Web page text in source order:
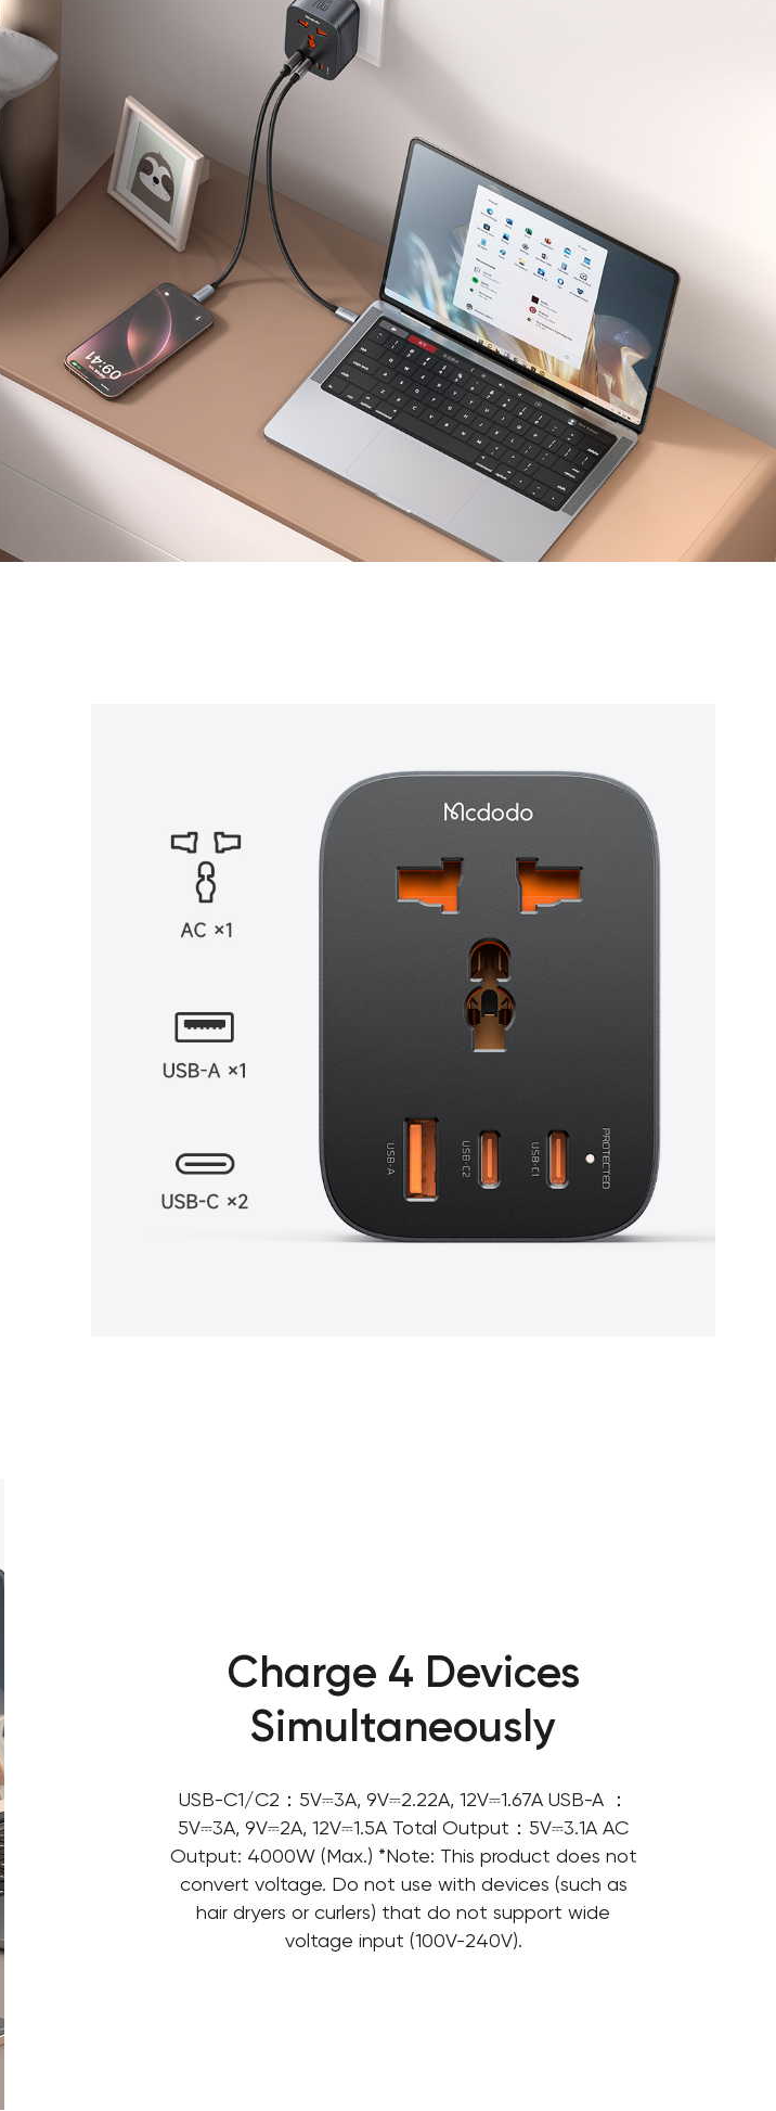
Charge 4 Devices
Simultaneously
USB-C1/C2：5V⎓3A, 9V⎓2.22A, 12V⎓1.67A USB-A ：
5V⎓3A, 9V⎓2A, 12V⎓1.5A Total Output：5V⎓3.1A AC
Output: 4000W (Max.) *Note: This product does not
convert voltage. Do not use with devices (such as
hair dryers or curlers) that do not support wide
voltage input (100V-240V).